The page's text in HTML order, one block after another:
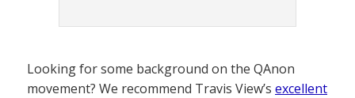
Looking for some background on the QAnon
movement? We recommend Travis View’s excellent